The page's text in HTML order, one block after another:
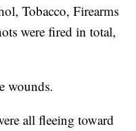
Tobacco, Firearms
were fired in total,
wounds.
all fleeing toward